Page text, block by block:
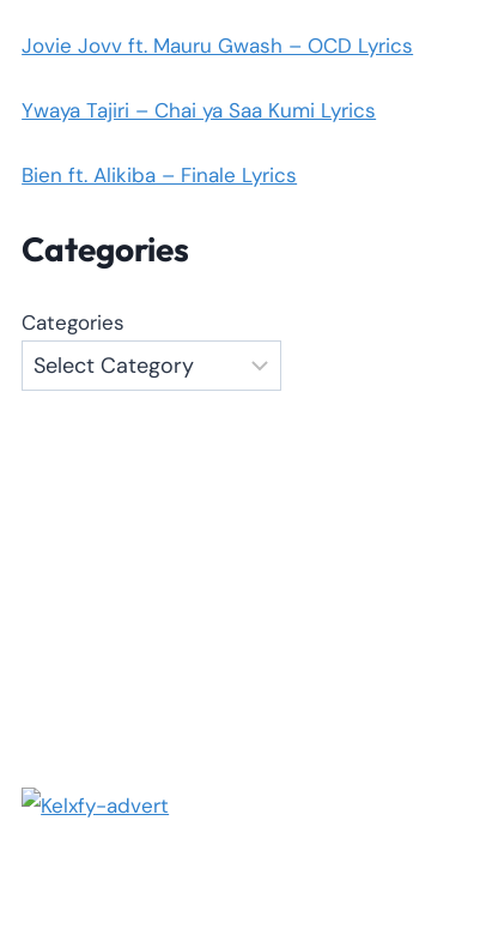
Jovie Jovv ft. Mauru Gwash – OCD Lyrics
Ywaya Tajiri – Chai ya Saa Kumi Lyrics
Bien ft. Alikiba – Finale Lyrics
Categories
Categories